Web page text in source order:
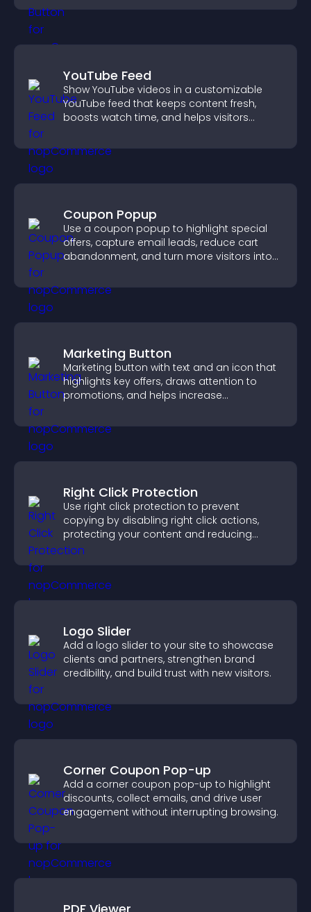
YouTube Feed
Show YouTube videos in a customizable
YouTube feed that keeps content fresh,
boosts watch time, and helps visitors
Coupon Popup
Use a coupon popup to highlight special
offers, capture email leads, reduce cart
abandonment, and turn more visitors into
Marketing Button
Marketing button with text and an icon that
highlights key offers, draws attention to
promotions, and helps increase
Right Click Protection
Use right click protection to prevent
copying by disabling right click actions,
protecting your content and reducing
unauthorized reuse on your site.
Logo Slider
Add a logo slider to your site to showcase
clients and partners, strengthen brand
credibility, and build trust with new visitors.
Corner Coupon Pop-up
Add a corner coupon pop-up to highlight
discounts, collect emails, and drive user
engagement without interrupting browsing.